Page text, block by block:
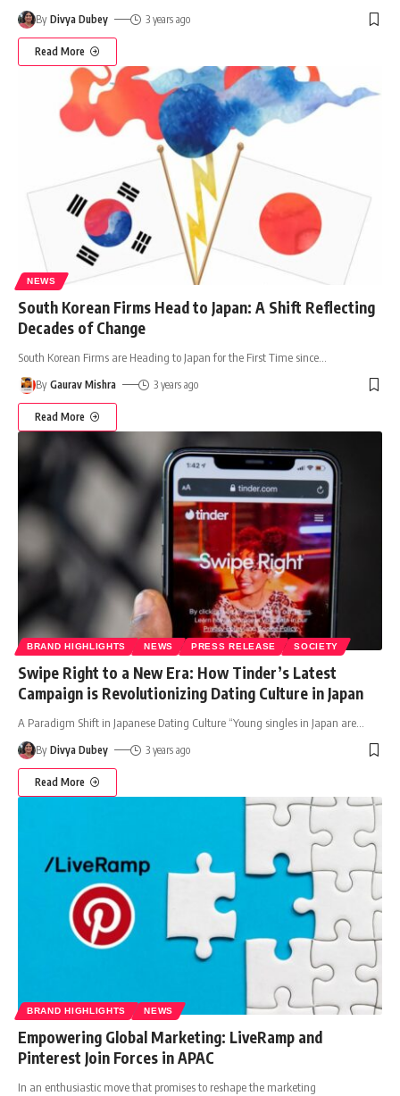
By Divya Dubey 3 years ago
Read More
NEWS
South Korean Firms Head to Japan: A Shift Reflecting
Decades of Change
South Korean Firms are Heading to Japan for the First Time since
By Gaurav Mishra 3 years ago
Read More
BRAND HIGHLIGHTS NEWS PRESS RELEASE SOCIETY
Swipe Right to a New Era: How Tinder’s Latest
Campaign is Revolutionizing Dating Culture in Japan
A Paradigm Shift in Japanese Dating Culture “Young singles in Japan are
By Divya Dubey 3 years ago
Read More
BRAND HIGHLIGHTS NEWS
Empowering Global Marketing: LiveRamp and
Pinterest Join Forces in APAC
In an enthusiastic move that promises to reshape the marketing